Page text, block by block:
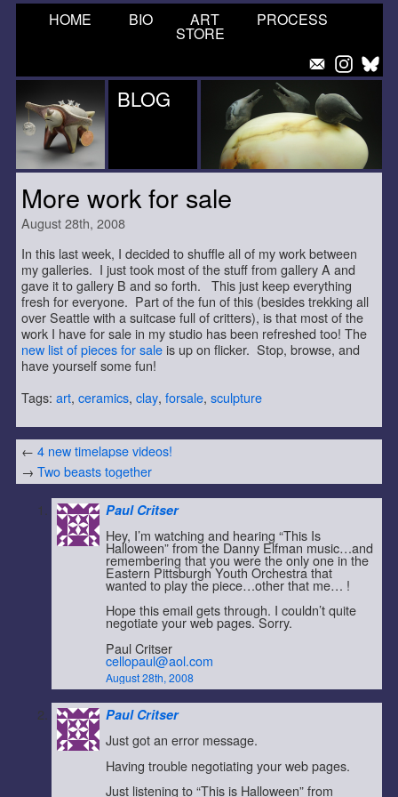
HOME BIO ART PROCESS
STORE
BLOG
More work for sale
August 28th, 2008
In this last week, I decided to shuffle all of my work between
my galleries. I just took most of the stuff from gallery A and
gave it to gallery B and so forth. This just keep everything
fresh for everyone. Part of the fun of this (besides trekking all
over Seattle with a suitcase full of critters), is that most of the
work I have for sale in my studio has been refreshed too! The
new list of pieces for saleis up on flicker. Stop, browse, and
have yourself some fun!
Tags: art, ceramics, clay, forsale, sculpture
← 4 new timelapse videos!
→ Two beasts together
Paul Critser
Hey, I’m watching and hearing “This Is
Halloween” from the Danny Elfman music…and
remembering that you were the only one in the
Eastern Pittsburgh Youth Orchestra that
wanted to play the piece…other that me… !
Hope this email gets through. I couldn’t quite
negotiate your web pages. Sorry.
Paul Critser
cellopaul@aol.com
August 28th, 2008
Paul Critser
Just got an error message.
Having trouble negotiating your web pages.
Just listening to “This is Halloween” from